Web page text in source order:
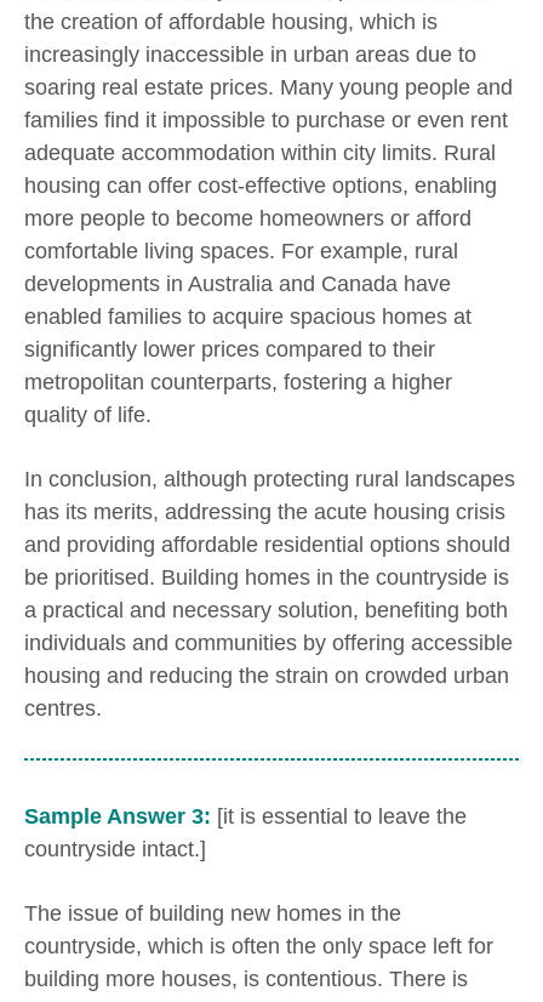
the creation of affordable housing, which is
increasingly inaccessible in urban areas due to
soaring real estate prices. Many young people and
families find it impossible to purchase or even rent
adequate accommodation within city limits. Rural
housing can offer cost-effective options, enabling
more people to become homeowners or afford
comfortable living spaces. For example, rural
developments in Australia and Canada have
enabled families to acquire spacious homes at
significantly lower prices compared to their
metropolitan counterparts, fostering a higher
quality of life.
In conclusion, although protecting rural landscapes
has its merits, addressing the acute housing crisis
and providing affordable residential options should
be prioritised. Building homes in the countryside is
a practical and necessary solution, benefiting both
individuals and communities by offering accessible
housing and reducing the strain on crowded urban
centres.
Sample Answer 3: [it is essential to leave the
countryside intact.]
The issue of building new homes in the
countryside, which is often the only space left for
building more houses, is contentious. There is